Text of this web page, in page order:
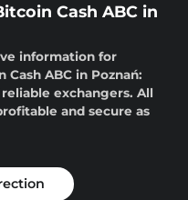
Cash ABC in
information for
ABC in Poznań:
exchangers. All
and secure as